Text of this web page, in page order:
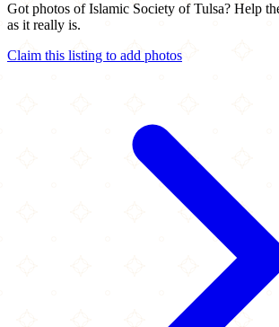
Got photos of Islamic Society of Tulsa? Help
as it really is.
Claim this listing to add photos